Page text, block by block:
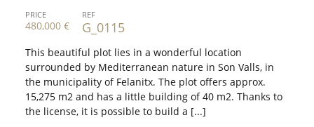
PRICE
480,000 €
REF
G_0115
This beautiful plot lies in a wonderful location
surrounded by Mediterranean nature in Son Valls, in
the municipality of Felanitx. The plot offers approx.
15,275 m2 and has a little building of 40 m2. Thanks to
the license, it is possible to build a [...]